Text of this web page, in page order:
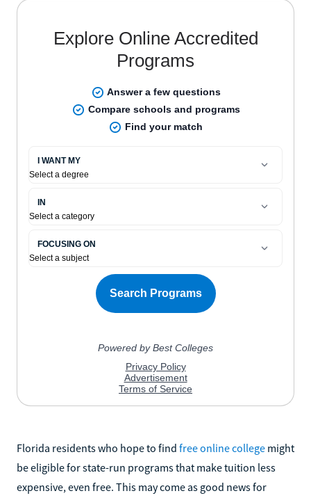
Florida residents who hope to find free online college might
be eligible for state-run programs that make tuition less
expensive, even free. This may come as good news for